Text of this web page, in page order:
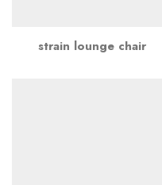
strain lounge chair